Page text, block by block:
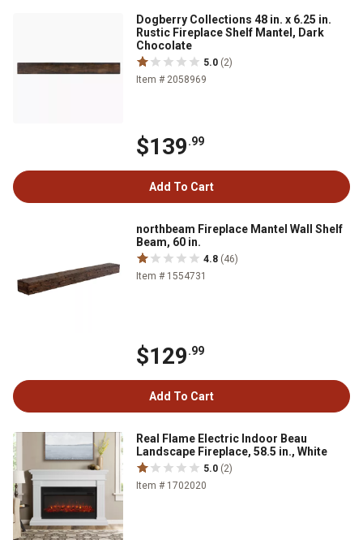
Dogberry Collections 48 in. x 6.25 in.
Rustic Fireplace Shelf Mantel, Dark
Chocolate
5.0 (2)
Item # 2058969
$139.99
Add To Cart
northbeam Fireplace Mantel Wall Shelf
Beam, 60 in.
4.8 (46)
Item # 1554731
$129.99
Add To Cart
Real Flame Electric Indoor Beau
Landscape Fireplace, 58.5 in., White
5.0 (2)
Item # 1702020